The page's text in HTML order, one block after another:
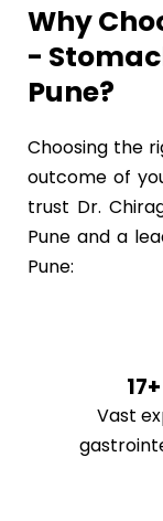
Why
-
Pune?
Choosing the
outcome of
trust Dr.
Pune and a
Pune:
Vast